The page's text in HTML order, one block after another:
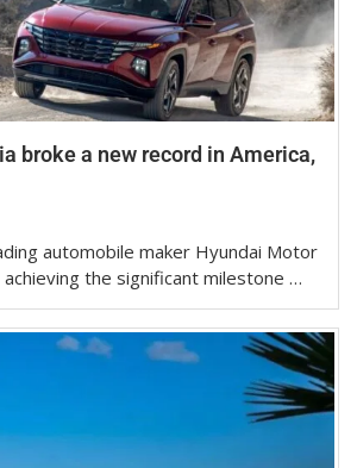
broke a new record in America,
automobile maker Hyundai Motor
the significant milestone …